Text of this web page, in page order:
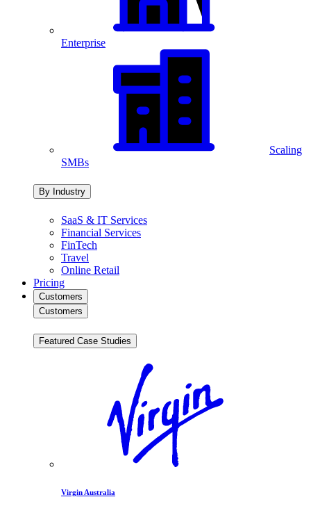
Enterprise
Scaling
SMBs
By Industry
SaaS & IT Services
Financial Services
FinTech
Travel
Online Retail
Pricing
Customers
Customers
Featured Case Studies
Virgin Australia